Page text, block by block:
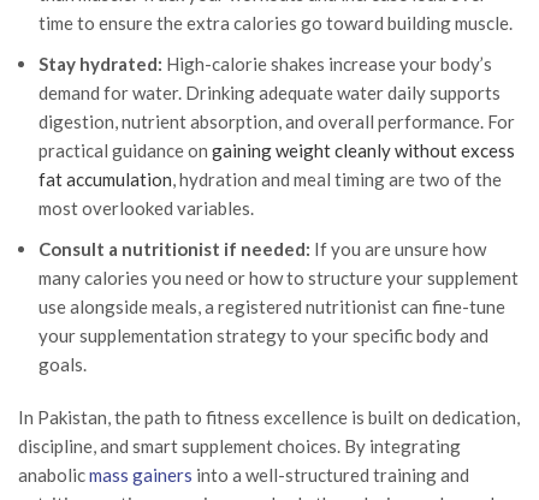
time to ensure the extra calories go toward building muscle.
Stay hydrated: High-calorie shakes increase your body’s
demand for water. Drinking adequate water daily supports
digestion, nutrient absorption, and overall performance. For
practical guidance on gaining weight cleanly without excess
fat accumulation, hydration and meal timing are two of the
most overlooked variables.
Consult a nutritionist if needed: If you are unsure how
many calories you need or how to structure your supplement
use alongside meals, a registered nutritionist can fine-tune
your supplementation strategy to your specific body and
goals.
In Pakistan, the path to fitness excellence is built on dedication,
discipline, and smart supplement choices. By integrating
anabolicmass gainers into a well-structured training and